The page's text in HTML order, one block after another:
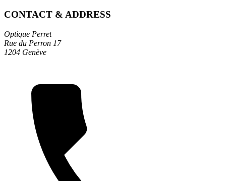
CONTACT & ADDRESS
Optique Perret
Rue du Perron 17
1204 Genève